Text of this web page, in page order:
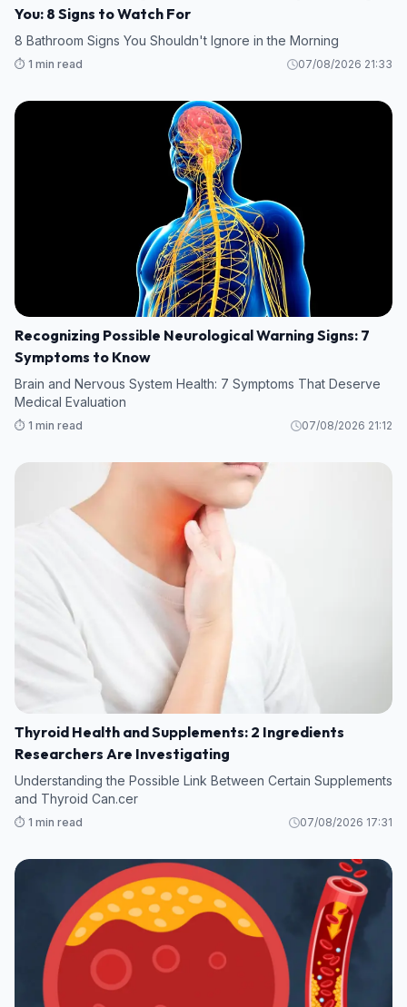
You: 8 Signs to Watch For
8 Bathroom Signs You Shouldn't Ignore in the Morning
⏱️ 1 min read 07/08/2026 21:33
Recognizing Possible Neurological Warning Signs: 7
Symptoms to Know
Brain and Nervous System Health: 7 Symptoms That Deserve
Medical Evaluation
⏱️ 1 min read 07/08/2026 21:12
Thyroid Health and Supplements: 2 Ingredients
Researchers Are Investigating
Understanding the Possible Link Between Certain Supplements
and Thyroid Can.cer
⏱️ 1 min read 07/08/2026 17:31